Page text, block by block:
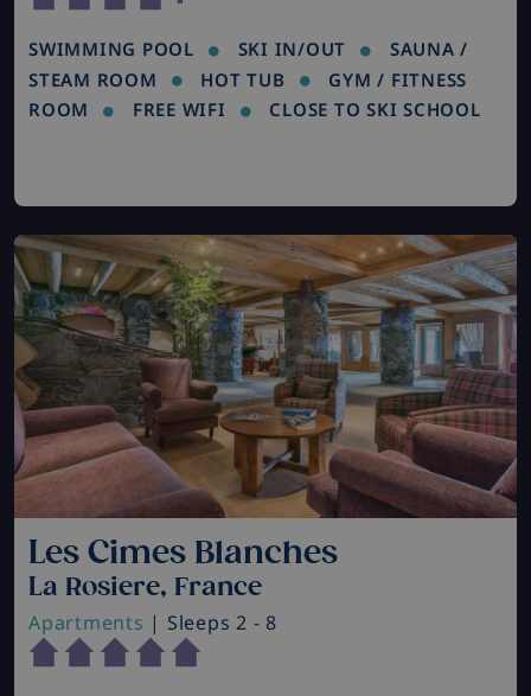
SWIMMING POOL SKI IN/OUT
SAUNA /
STEAM ROOM
HOT TUB
GYM / FITNESS
ROOM
FREE WIFI CLOSE TO SKI SCHOOL
Les Cimes Blanches
La Rosiere, France
Apartments | Sleeps 2 - 8